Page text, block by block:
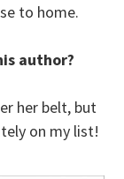
to home.
author?
her belt, but
on my list!